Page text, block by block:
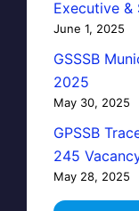
Executive &
June 1, 2025
GSSSB
2025
May 30, 2025
GPSSB
245
May 28, 2025